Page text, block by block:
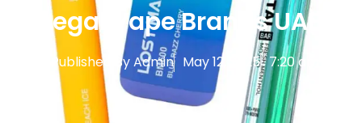
Legal Vape Brands UAE
Published ByAdmin May 12, 2025 7:20 am